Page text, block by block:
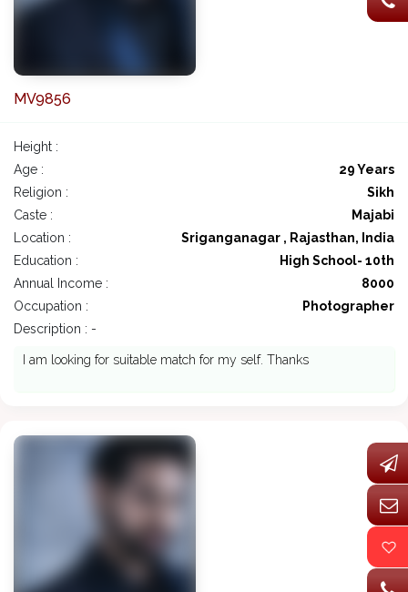
MV9856
Height :
Age :
29 Years
Religion :
Sikh
Caste :
Majabi
Location :
Sriganganagar , Rajasthan, India
Education :
High School- 10th
Annual Income :
8000
Occupation :
Photographer
Description : -
I am looking for suitable match for my self. Thanks